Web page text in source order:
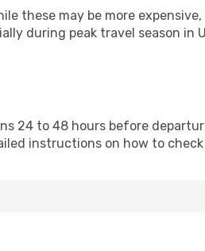
these may be more
during peak travel season
24 to 48 hours before
instructions on how to check